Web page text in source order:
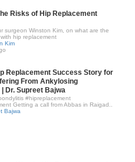
Risks of Hip Replacement
surgeon Winston Kim, on what are the
hip replacement
Kim
Replacement Success Story for
From Ankylosing
Dr. Supreet Bajwa
#hipreplacement
Getting a call from Abbas in Raigad..
Bajwa